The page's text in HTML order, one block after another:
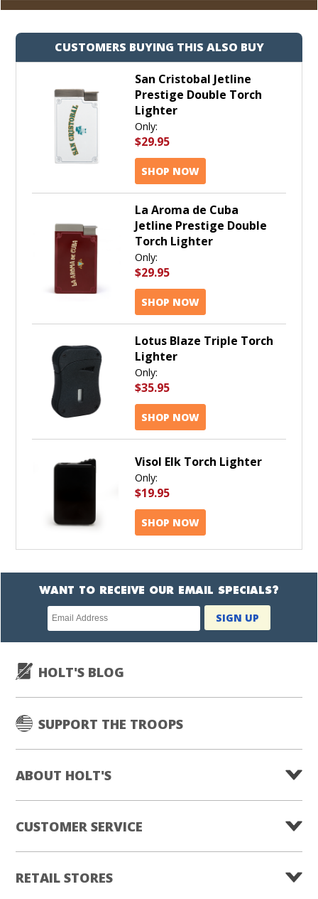
CUSTOMERS BUYING THIS ALSO BUY
San Cristobal Jetline
Prestige Double Torch
Lighter
Only:
$29.95
SHOP NOW
La Aroma de Cuba
Jetline Prestige Double
Torch Lighter
Only:
$29.95
SHOP NOW
Lotus Blaze Triple Torch
Lighter
Only:
$35.95
SHOP NOW
Visol Elk Torch Lighter
Only:
$19.95
SHOP NOW
WANT TO RECEIVE OUR EMAIL SPECIALS?
Newsletter
subscription
SIGN UP
HOLT'S BLOG
SUPPORT THE TROOPS
ABOUT HOLT'S
CUSTOMER SERVICE
RETAIL STORES